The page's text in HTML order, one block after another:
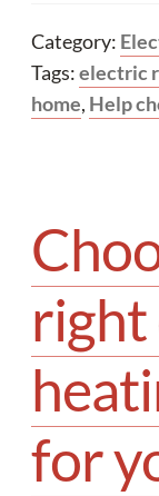
Category:
Tags:electric
home, Help
right
for